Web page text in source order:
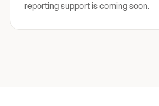
reporting support is coming soon.